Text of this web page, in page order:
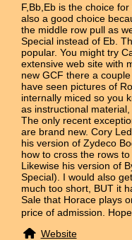
F,Bb,Eb is the choice
also a good choice
the middle row pull as
Special instead of Eb.
popular. You might try
extensive web site with
new GCF there a
have seen pictures of
internally miced so you
as instructional
The only recent
are brand new. Cory
his version of Zydeco
how to cross the rows
Likewise his version of
Special). I would also
much too short, BUT it
Sale that Horace plays
price of admission.
Website